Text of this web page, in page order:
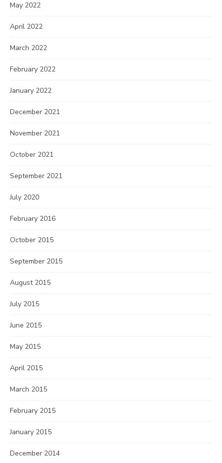
May 2022
April 2022
March 2022
February 2022
January 2022
December 2021
November 2021
October 2021
September 2021
July 2020
February 2016
October 2015
September 2015
August 2015
July 2015
June 2015
May 2015
April 2015
March 2015
February 2015
January 2015
December 2014